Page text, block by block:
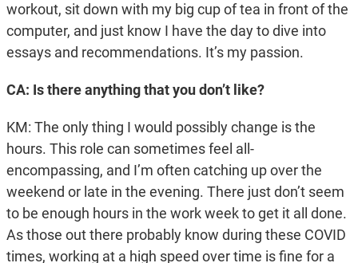
workout, sit down with my big cup of tea in front of the
computer, and just know I have the day to dive into
essays and recommendations. It’s my passion.
CA: Is there anything that you don’t like?
KM: The only thing I would possibly change is the
hours. This role can sometimes feel all-
encompassing, and I’m often catching up over the
weekend or late in the evening. There just don’t seem
to be enough hours in the work week to get it all done.
As those out there probably know during these COVID
times, working at a high speed over time is fine for a